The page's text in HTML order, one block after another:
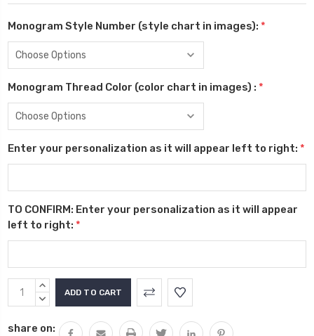
Monogram Style Number (style chart in images): *
Monogram Thread Color (color chart in images) : *
Enter your personalization as it will appear left to right: *
TO CONFIRM: Enter your personalization as it will appear
left to right: *
Current
Stock:
INCREASE
QUANTITY:
DECREASE
share on: